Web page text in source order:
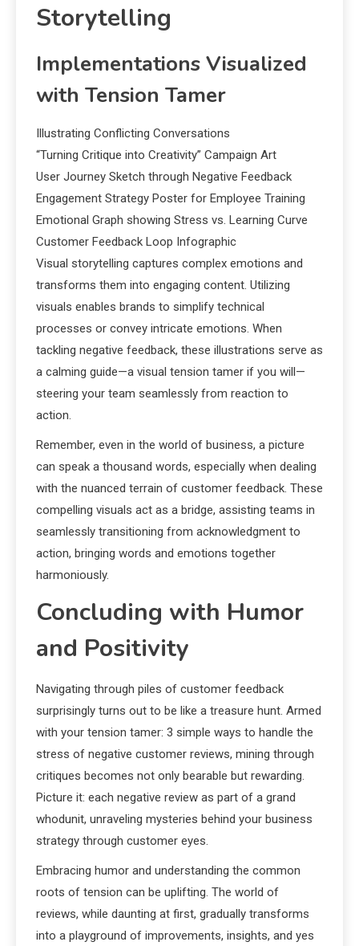
Storytelling
Implementations Visualized
with Tension Tamer
Illustrating Conflicting Conversations
“Turning Critique into Creativity” Campaign Art
User Journey Sketch through Negative Feedback
Engagement Strategy Poster for Employee Training
Emotional Graph showing Stress vs. Learning Curve
Customer Feedback Loop Infographic
Visual storytelling captures complex emotions and
transforms them into engaging content. Utilizing
visuals enables brands to simplify technical
processes or convey intricate emotions. When
tackling negative feedback, these illustrations serve as
a calming guide—a visual tension tamer if you will—
steering your team seamlessly from reaction to
action.
Remember, even in the world of business, a picture
can speak a thousand words, especially when dealing
with the nuanced terrain of customer feedback. These
compelling visuals act as a bridge, assisting teams in
seamlessly transitioning from acknowledgment to
action, bringing words and emotions together
harmoniously.
Concluding with Humor
and Positivity
Navigating through piles of customer feedback
surprisingly turns out to be like a treasure hunt. Armed
with your tension tamer: 3 simple ways to handle the
stress of negative customer reviews, mining through
critiques becomes not only bearable but rewarding.
Picture it: each negative review as part of a grand
whodunit, unraveling mysteries behind your business
strategy through customer eyes.
Embracing humor and understanding the common
roots of tension can be uplifting. The world of
reviews, while daunting at first, gradually transforms
into a playground of improvements, insights, and yes